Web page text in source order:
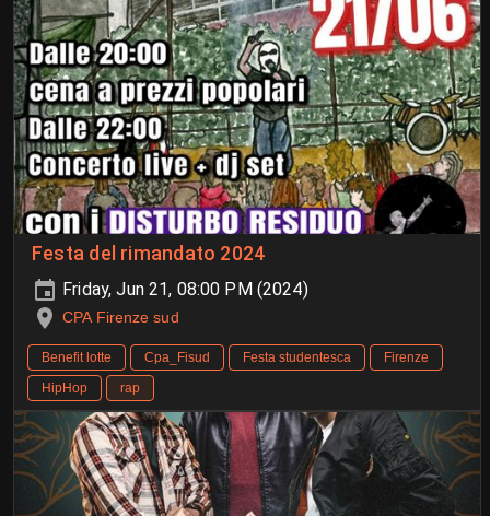
Festa del rimandato 2024
Friday, Jun 21, 08:00 PM (2024)
CPA Firenze sud
Benefit lotte Cpa_Fisud Festa studentesca
Firenze
HipHop
rap